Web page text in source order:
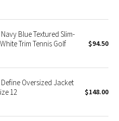
Blue Textured Slim-
Trim Tennis Golf
$94.50
Oversized Jacket
12
$148.00